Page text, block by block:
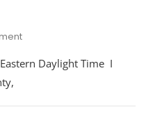
On
Planner
19,
Daylight Time I